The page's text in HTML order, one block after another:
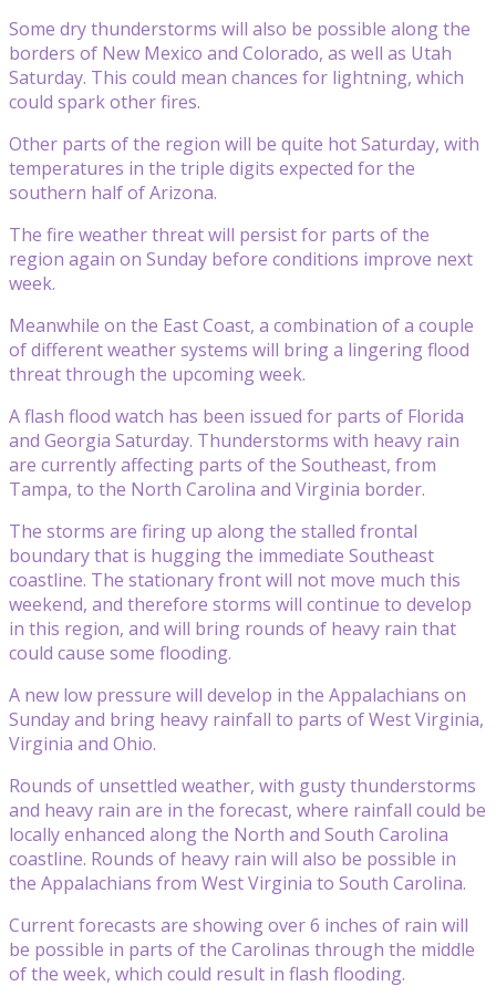
Some dry thunderstorms will also be possible along the
borders of New Mexico and Colorado, as well as Utah
Saturday. This could mean chances for lightning, which
could spark other fires.
Other parts of the region will be quite hot Saturday, with
temperatures in the triple digits expected for the
southern half of Arizona.
The fire weather threat will persist for parts of the
region again on Sunday before conditions improve next
week.
Meanwhile on the East Coast, a combination of a couple
of different weather systems will bring a lingering flood
threat through the upcoming week.
A flash flood watch has been issued for parts of Florida
and Georgia Saturday. Thunderstorms with heavy rain
are currently affecting parts of the Southeast, from
Tampa, to the North Carolina and Virginia border.
The storms are firing up along the stalled frontal
boundary that is hugging the immediate Southeast
coastline. The stationary front will not move much this
weekend, and therefore storms will continue to develop
in this region, and will bring rounds of heavy rain that
could cause some flooding.
A new low pressure will develop in the Appalachians on
Sunday and bring heavy rainfall to parts of West Virginia,
Virginia and Ohio.
Rounds of unsettled weather, with gusty thunderstorms
and heavy rain are in the forecast, where rainfall could be
locally enhanced along the North and South Carolina
coastline. Rounds of heavy rain will also be possible in
the Appalachians from West Virginia to South Carolina.
Current forecasts are showing over 6 inches of rain will
be possible in parts of the Carolinas through the middle
of the week, which could result in flash flooding.